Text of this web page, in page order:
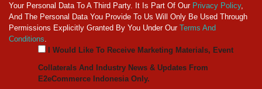
Your Personal Data To A Third Party. It Is Part Of Our Privacy Policy,
And The Personal Data You Provide To Us Will Only Be Used Through
Permissions Explicitly Granted By You Under Our Terms And
Conditions
I Would Like To Receive Marketing Materials, Event
Collaterals And Industry News & Updates From
E2eCommerce Indonesia Only.